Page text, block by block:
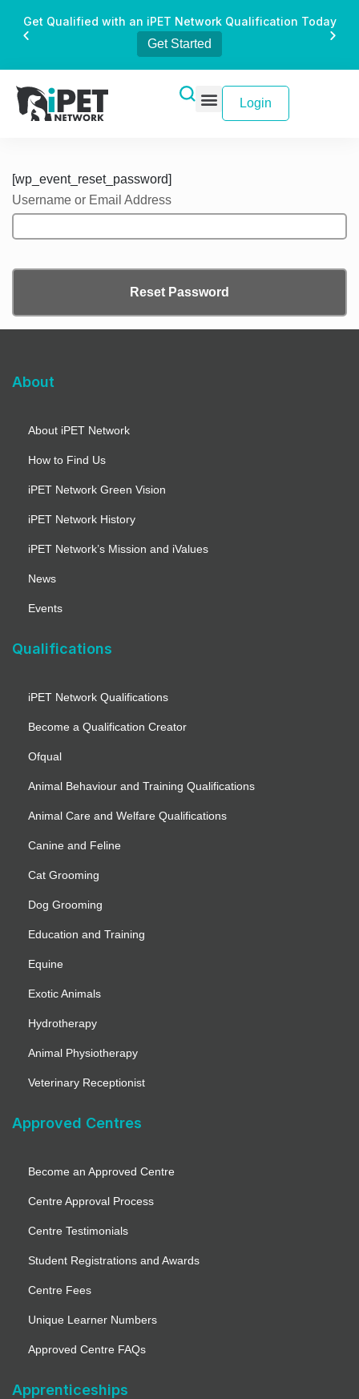
Get Qualified with an iPET Network Qualification Today
Get Started
Login
[wp_event_reset_password]
Username or Email Address
About
About iPET Network
How to Find Us
iPET Network Green Vision
iPET Network History
iPET Network’s Mission and iValues
News
Events
Qualifications
iPET Network Qualifications
Become a Qualification Creator
Ofqual
Animal Behaviour and Training Qualifications
Animal Care and Welfare Qualifications
Canine and Feline
Cat Grooming
Dog Grooming
Education and Training
Equine
Exotic Animals
Hydrotherapy
Animal Physiotherapy
Veterinary Receptionist
Approved Centres
Become an Approved Centre
Centre Approval Process
Centre Testimonials
Student Registrations and Awards
Centre Fees
Unique Learner Numbers
Approved Centre FAQs
Apprenticeships